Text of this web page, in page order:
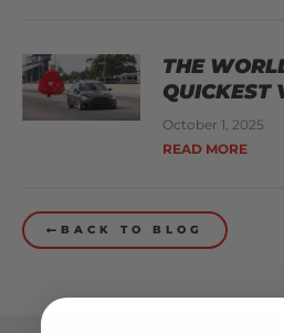
THE
QUICKEST
October 1, 2025
READ MORE
BACK TO BLOG